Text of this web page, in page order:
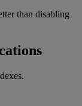
than disabling